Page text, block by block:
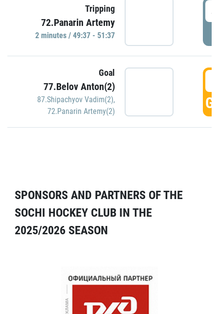
Tripping
72.Panarin Artemy
2 minutes / 49:37 - 51:37
Goal
77.Belov Anton(2)
87.Shipachyov Vadim(2),
72.Panarin Artemy(2)
SPONSORS AND PARTNERS OF THE
SOCHI HOCKEY CLUB IN THE
2025/2026 SEASON